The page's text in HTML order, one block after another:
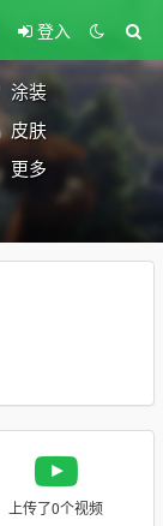
登入
涂装
皮肤
更多
上传了0个视频